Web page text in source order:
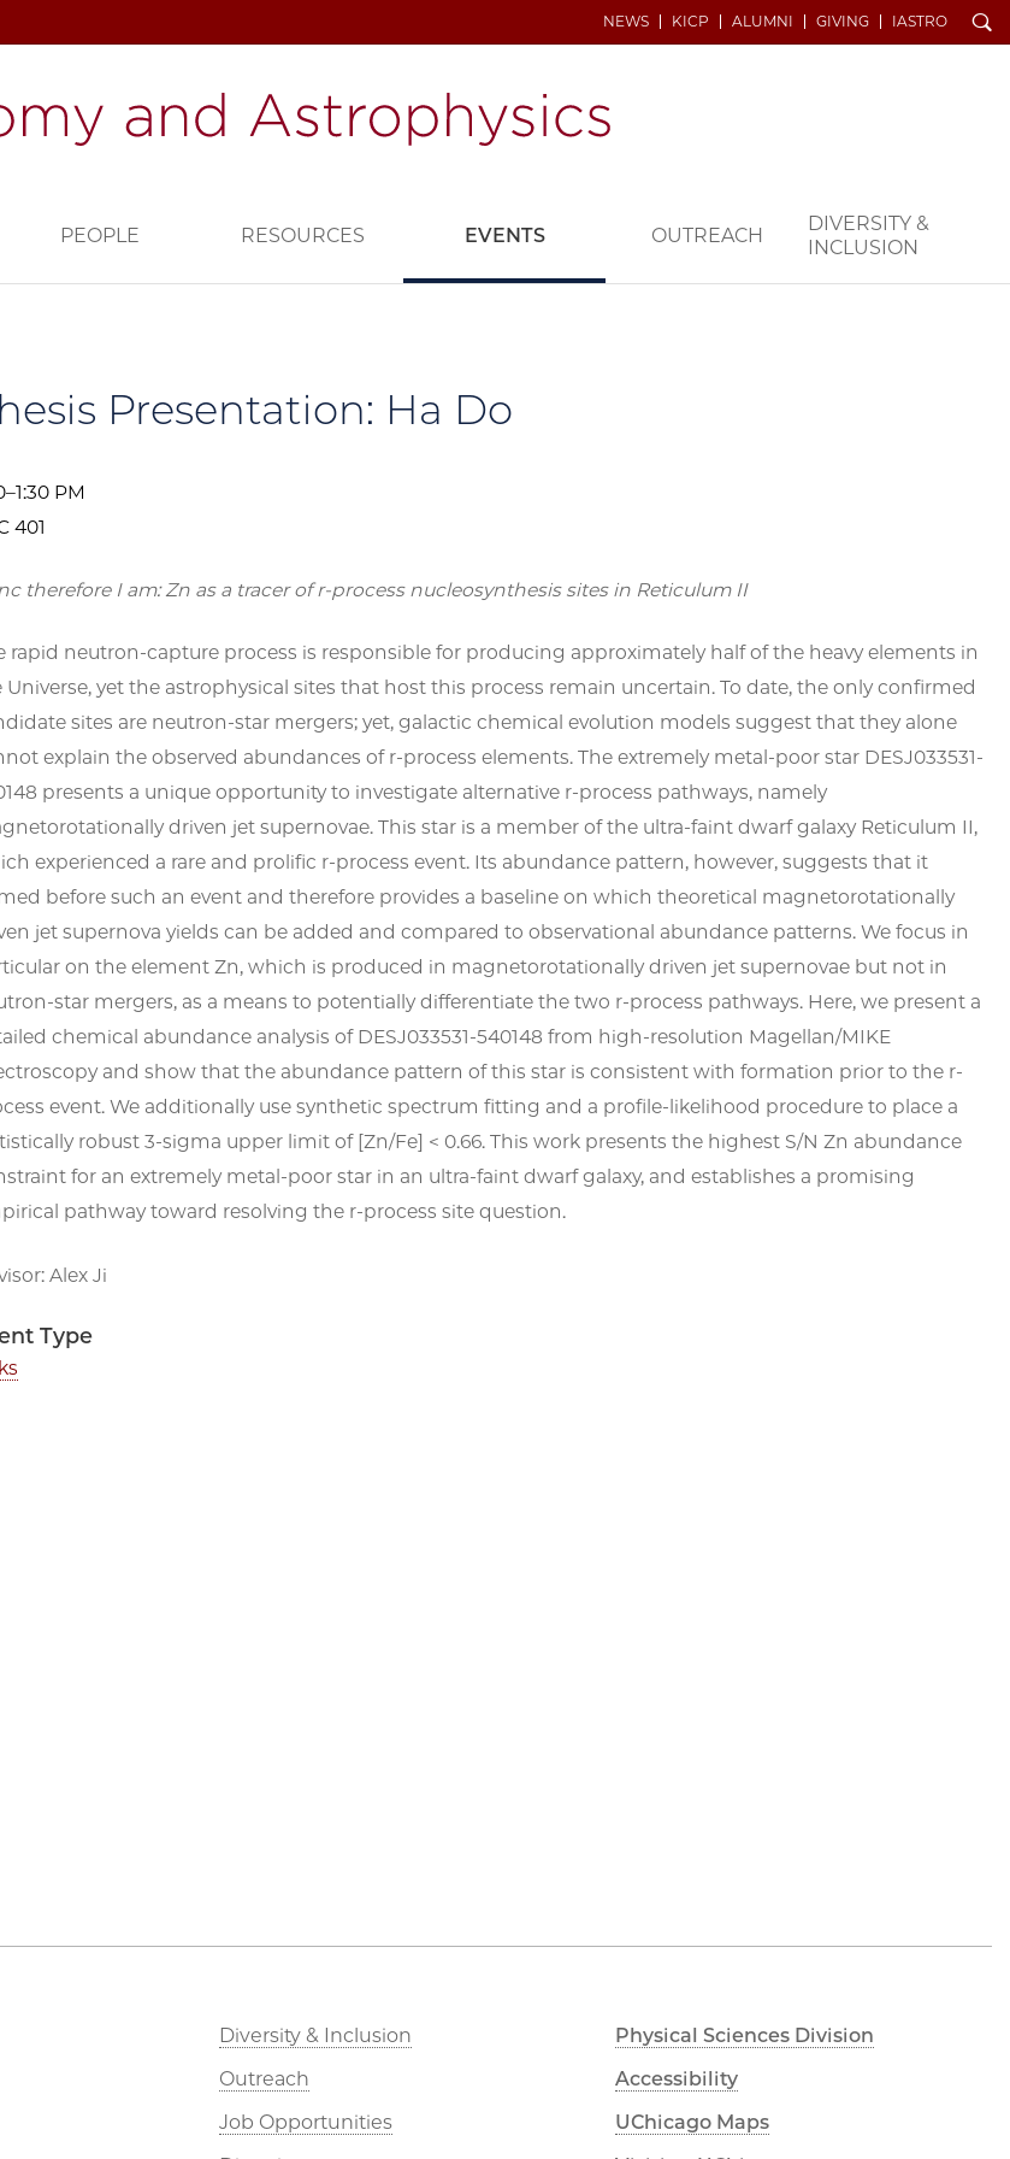
NEWS KICP ALUMNI GIVING IASTRO Search
PEOPLE RESOURCES EVENTS OUTREACH
DIVERSITY &
INCLUSION
Presentation: Ha Do
PM
401
therefore I am: Zn as a tracer of r-process nucleosynthesis sites in Reticulum II
rapid neutron-capture process is responsible for producing approximately half of the heavy elements in
Universe, yet the astrophysical sites that host this process remain uncertain. To date, the only confirmed
sites are neutron-star mergers; yet, galactic chemical evolution models suggest that they alone
explain the observed abundances of r-process elements. The extremely metal-poor star DESJ033531-
presents a unique opportunity to investigate alternative r-process pathways, namely
driven jet supernovae. This star is a member of the ultra-faint dwarf galaxy Reticulum II,
experienced a rare and prolific r-process event. Its abundance pattern, however, suggests that it
before such an event and therefore provides a baseline on which theoretical magnetorotationally
jet supernova yields can be added and compared to observational abundance patterns. We focus in
on the element Zn, which is produced in magnetorotationally driven jet supernovae but not in
star mergers, as a means to potentially differentiate the two r-process pathways. Here, we present a
chemical abundance analysis of DESJ033531-540148 from high-resolution Magellan/MIKE
and show that the abundance pattern of this star is consistent with formation prior to the r-
event. We additionally use synthetic spectrum fitting and a profile-likelihood procedure to place a
robust 3-sigma upper limit of [Zn/Fe] < 0.66. This work presents the highest S/N Zn abundance
for an extremely metal-poor star in an ultra-faint dwarf galaxy, and establishes a promising
pathway toward resolving the r-process site question.
Alex Ji
Type
Diversity & Inclusion
Outreach
Job Opportunities
Physical Sciences Division
Accessibility
UChicago Maps